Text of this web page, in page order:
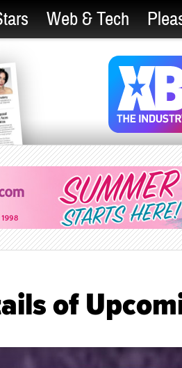
Web & Tech
of